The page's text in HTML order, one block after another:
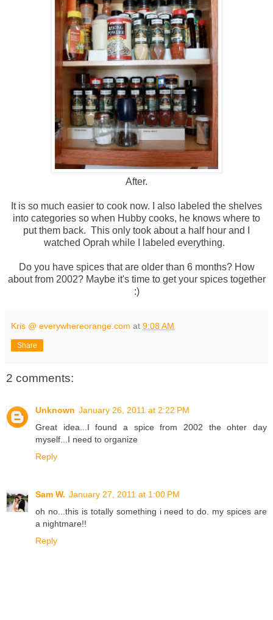
After.
It is so much easier to cook now. I also labeled the shelves
into categories so when Hubby cooks, he knows where to
put them back. This only took about a half hour and I
watched Oprah while I labeled everything.
Do you have spices that are older than 6 months? How
about from 2002? Maybe it's time to get your spices together
:)
Kris @ everywhereorange.com at 9:08 AM
Share
2 comments:
Unknown January 26, 2011 at 2:22 PM
Great idea...I found a spice from 2002 the ohter day
myself...I need to organize
Reply
Sam W. January 27, 2011 at 1:00 PM
oh no...this is totally something i need to do. my spices are
a nightmare!!
Reply